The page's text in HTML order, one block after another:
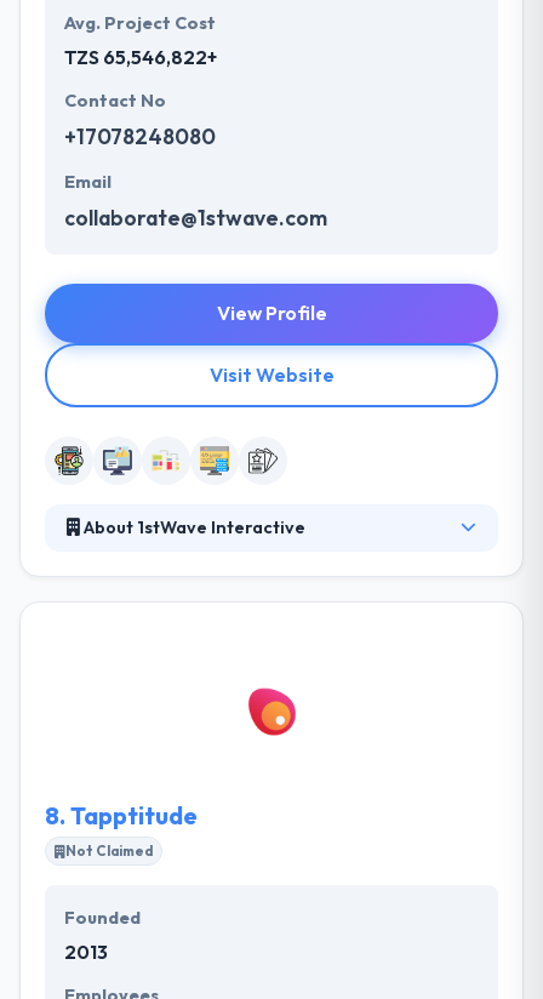
Avg. Project Cost
TZS 65,546,822+
Contact No
+17078248080
Email
collaborate@1stwave.com
View Profile
Visit Website
About 1stWave Interactive
services due to our strategic offshore location and
faster app development processes. They always try
8. Tapptitude
Not Claimed
Founded
2013